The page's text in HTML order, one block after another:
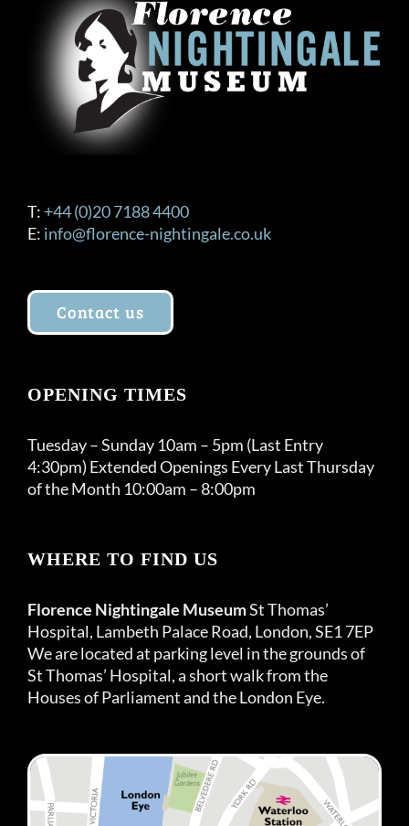
T: +44 (0)20 7188 4400
E: info@florence-nightingale.co.uk
Contact us
OPENING TIMES
Tuesday – Sunday 10am – 5pm (Last Entry
4:30pm) Extended Openings Every Last Thursday
of the Month 10:00am – 8:00pm
WHERE TO FIND US
Florence Nightingale MuseumSt Thomas’
Hospital, Lambeth Palace Road, London, SE1 7EP
We are located at parking level in the grounds of
St Thomas’ Hospital, a short walk from the
Houses of Parliament and the London Eye.